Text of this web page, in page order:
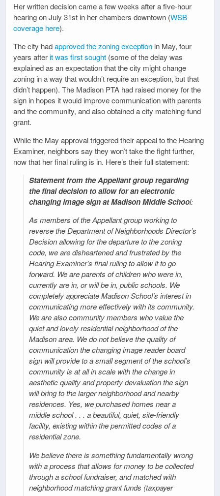
Her written decision came a few weeks after a five-hour
hearing on July 31st in her chambers downtown (WSB
coverage here).
The city hadapproved the zoning exception in May, four
years after it was first sought (some of the delay was
explained as an expectation that the city might change
zoning in a way that wouldn’t require an exception, but that
didn’t happen). The Madison PTA had raised money for the
sign in hopes it would improve communication with parents
and the community, and also obtained a city matching-fund
grant.
While the May approval triggered their appeal to the Hearing
Examiner, neighbors say they won’t take the fight further,
now that her final ruling is in. Here’s their full statement:
Statement from the Appellant group regarding
the final decision to allow for an electronic
changing image sign at Madison Middle School:
As members of the Appellant group working to
reverse the Department of Neighborhoods Director’s
Decision allowing for the departure to the zoning
code, we are disheartened and frustrated by the
Hearing Examiner’s final ruling to allow it to go
forward. We are parents of children who were in,
currently are in, or will be in, public schools. We
completely appreciate Madison School’s interest in
communicating more effectively with its community.
We are also community members who value the
quiet and lovely residential neighborhood of the
Madison area. We do not believe the quality of
communication the changing image reader board
sign will provide to a small segment of the school’s
community is at all in scale with the change in
aesthetic quality and property devaluation the sign
will bring to the larger neighborhood and nearby
residences. Yes, we purchased homes near a
middle school . . . a beautiful, quiet, site-friendly
facility, existing within the permitted codes of a
residential zone.
We believe there is something fundamentally wrong
with a process that allows for money to be collected
through a school fundraiser, and matched with
neighborhood matching grant funds (taxpayer